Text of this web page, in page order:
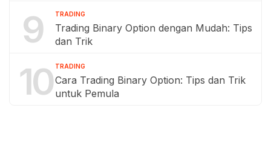
9 TRADING
Trading Binary Option dengan Mudah: Tips
dan Trik
10 TRADING
Cara Trading Binary Option: Tips dan Trik
untuk Pemula